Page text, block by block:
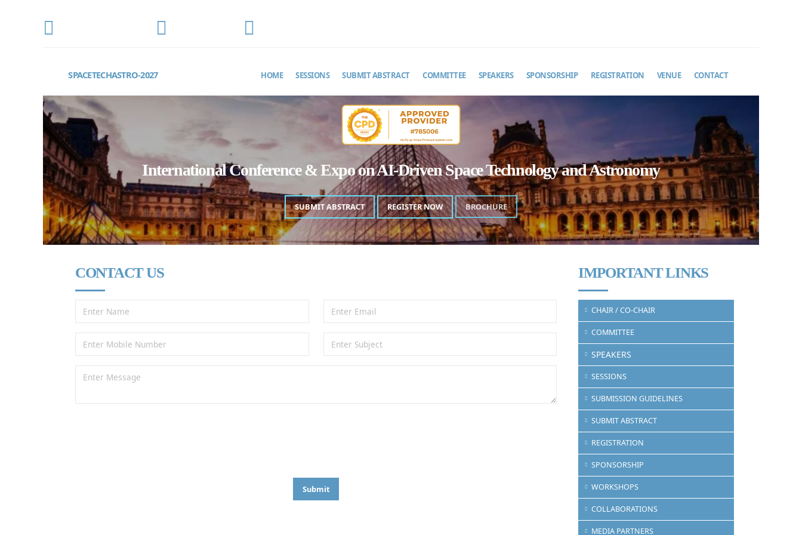
SPACETECHASTRO-2027 HOME SESSIONS SUBMIT ABSTRACT COMMITTEE SPEAKERS SPONSORSHIP REGISTRATION VENUE CONTACT
International Conference & Expo on AI-Driven Space Technology and Astronomy
SUBMIT ABSTRACT REGISTER NOW BROCHURE
CONTACT US IMPORTANT LINKS
CHAIR / CO-CHAIR
COMMITTEE
SPEAKERS
SESSIONS
SUBMISSION GUIDELINES
SUBMIT ABSTRACT
REGISTRATION
SPONSORSHIP
WORKSHOPS
COLLABORATIONS
MEDIA PARTNERS